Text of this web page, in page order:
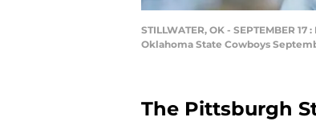
STILLWATER, OK - SEPTEMBER
Oklahoma State Cowboys
The Pittsburgh